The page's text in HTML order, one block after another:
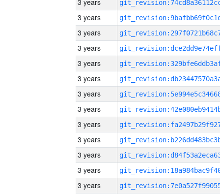
3 years
3 years
3 years
3 years
3 years
3 years
3 years
3 years
3 years
3 years
3 years
3 years
3 years